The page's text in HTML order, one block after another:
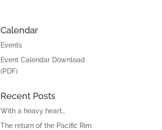
Calendar
Events
Event Calendar Download
(PDF)
Recent Posts
With a heavy heart…
The return of the Pacific Rim